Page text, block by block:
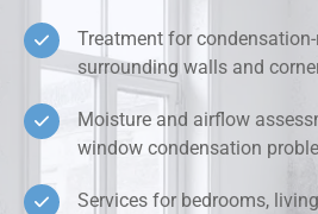
Treatment for
surrounding walls and
Moisture and airflow
window condensation
Services for bedrooms,